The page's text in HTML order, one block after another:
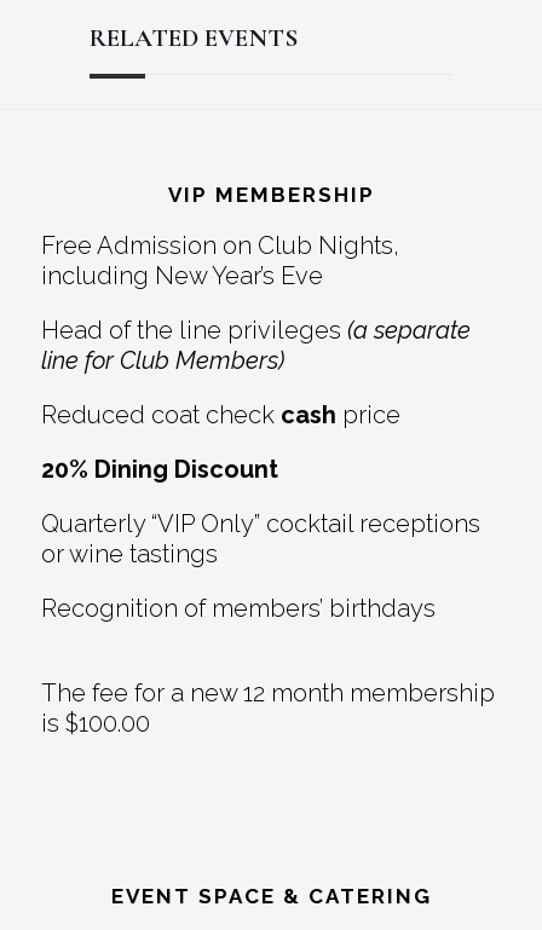
RELATED EVENTS
Interactions
VIP MEMBERSHIP
Free Admission on Club Nights,
including New Year’s Eve
Head of the line privileges (a separate
line for Club Members)
Reduced coat check cash price
20% Dining Discount
Quarterly “VIP Only” cocktail receptions
or wine tastings
Recognition of members’ birthdays
The fee for a new 12 month membership
is $100.00
EVENT SPACE & CATERING